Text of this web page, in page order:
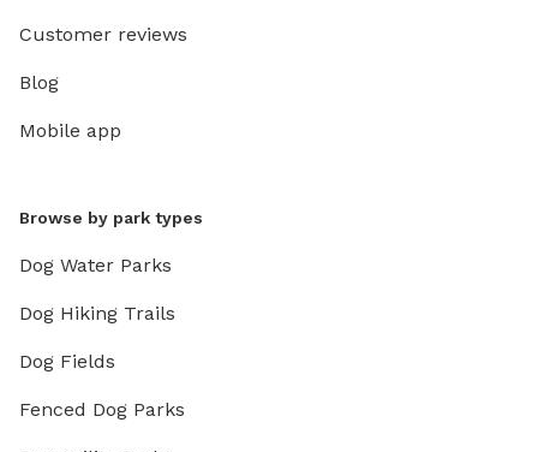
Customer reviews
Blog
Mobile app
Browse by park types
Dog Water Parks
Dog Hiking Trails
Dog Fields
Fenced Dog Parks